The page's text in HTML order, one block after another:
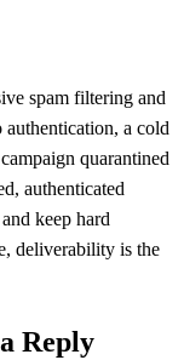
spam filtering and
a cold
quarantined
authenticated
keep hard
deliverability is the
Reply